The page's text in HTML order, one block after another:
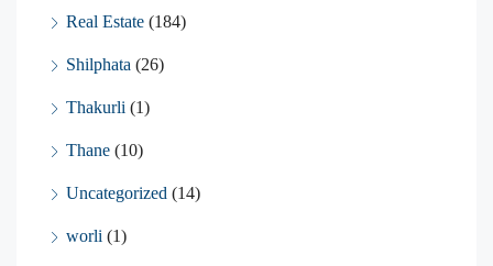
Real Estate (184)
Shilphata (26)
Thakurli (1)
Thane (10)
Uncategorized (14)
worli (1)